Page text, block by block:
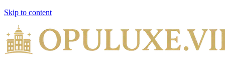
Skip to content